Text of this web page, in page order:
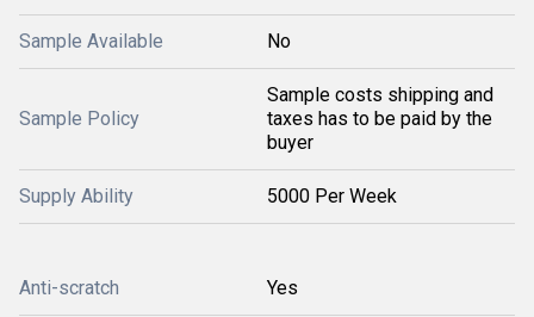
Sample Available No
Sample Policy
Sample costs shipping and
taxes has to be paid by the
buyer
Supply Ability 5000 Per Week
Anti-scratch Yes